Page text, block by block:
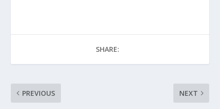
SHARE:
PREVIOUS NEXT